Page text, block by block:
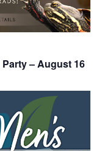
– August 16